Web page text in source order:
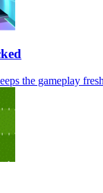
the gameplay